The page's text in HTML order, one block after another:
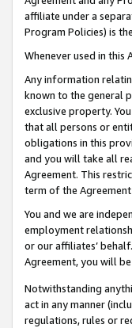
affiliate under a
Program Policies) is
Whenever used in this
Any information
known to the general
exclusive property.
that all persons or
obligations in this
and you will take all
Agreement. This
term of the
You and we are
employment
or our affiliates’
Agreement, you will
Notwithstanding
act in any manner
regulations, rules or